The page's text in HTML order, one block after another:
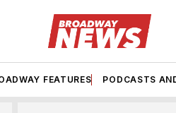
FEATURES PODCASTS